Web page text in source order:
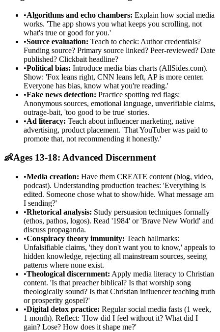
•Algorithms and echo chambers: Explain how social media
works. 'The app shows you what keeps you scrolling, not
what's true or good for you.'
•Source evaluation: Teach to check: Author credentials?
Funding source? Primary source linked? Peer-reviewed? Date
published? Clickbait headline?
•Political bias: Introduce media bias charts (AllSides.com).
Show: 'Fox leans right, CNN leans left, AP is more center.
Everyone has bias, know what you're reading.'
•Fake news detection: Practice spotting red flags:
Anonymous sources, emotional language, unverifiable claims,
outrage-bait, 'too good to be true' stories.
•Ad literacy: Teach about influencer marketing, native
advertising, product placement. 'That YouTuber was paid to
promote that, not recommending it honestly.'
👶Ages 13-18: Advanced Discernment
•Media creation: Have them CREATE content (blog, video,
podcast). Understanding production teaches: 'Everything is
edited. Someone chose what to show/hide. What message am
I sending?'
•Rhetorical analysis: Study persuasion techniques formally
(ethos, pathos, logos). Read '1984' or 'Brave New World' and
discuss propaganda.
•Conspiracy theory immunity: Teach hallmarks:
Unfalsifiable claims, 'they don't want you to know,' appeals to
hidden knowledge, rejecting all mainstream sources, seeing
patterns where none exist.
•Theological discernment: Apply media literacy to Christian
content. 'Is that preacher biblical? Is that worship song
theologically sound? Is that Christian influencer teaching truth
or prosperity gospel?'
•Digital detox practice: Regular social media fasts (1 week,
1 month). Reflect: 'How did I feel without it? What did I
gain? Lose? How does it shape me?'